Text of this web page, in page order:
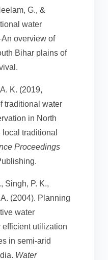
G., &
water
overview of
Bihar plains of
K. (2019,
traditional water
in North
traditional
Proceedings
Singh, P. K.,
(2004). Planning
water
efficient utilization
in semi-arid
Water